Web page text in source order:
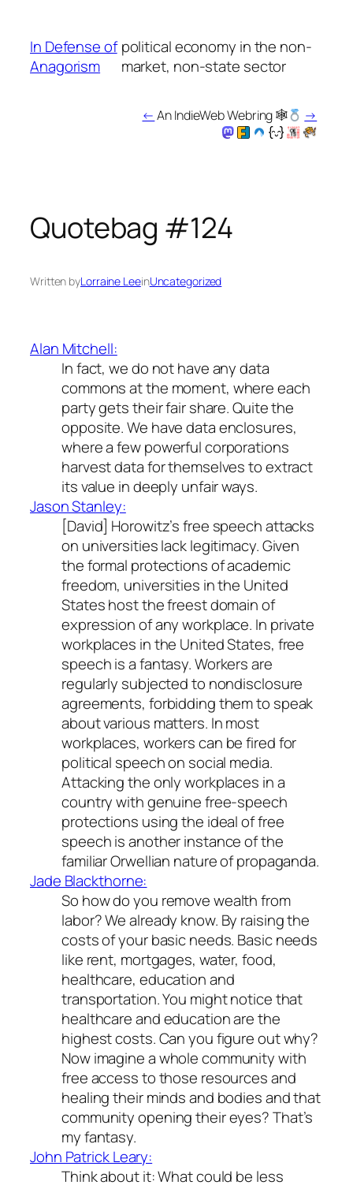
content
In Defense of
Anagorism
political economy in the non-
market, non-state sector
← An IndieWeb Webring 🕸 →
Quotebag #124
Written byLorraine LeeinUncategorized
Alan Mitchell:
In fact, we do not have any data
commons at the moment, where each
party gets their fair share. Quite the
opposite. We have data enclosures,
where a few powerful corporations
harvest data for themselves to extract
its value in deeply unfair ways.
Jason Stanley:
[David] Horowitz’s free speech attacks
on universities lack legitimacy. Given
the formal protections of academic
freedom, universities in the United
States host the freest domain of
expression of any workplace. In private
workplaces in the United States, free
speech is a fantasy. Workers are
regularly subjected to nondisclosure
agreements, forbidding them to speak
about various matters. In most
workplaces, workers can be fired for
political speech on social media.
Attacking the only workplaces in a
country with genuine free-speech
protections using the ideal of free
speech is another instance of the
familiar Orwellian nature of propaganda.
Jade Blackthorne:
So how do you remove wealth from
labor? We already know. By raising the
costs of your basic needs. Basic needs
like rent, mortgages, water, food,
healthcare, education and
transportation. You might notice that
healthcare and education are the
highest costs. Can you figure out why?
Now imagine a whole community with
free access to those resources and
healing their minds and bodies and that
community opening their eyes? That’s
my fantasy.
John Patrick Leary:
Think about it: What could be less